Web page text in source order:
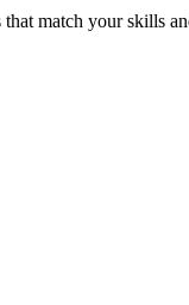
match your skills